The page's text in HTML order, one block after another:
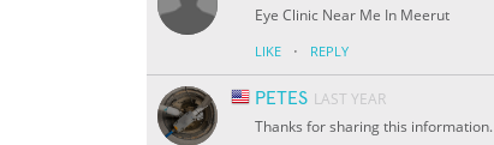
Eye Clinic Near Me In Meerut
LIKE · REPLY
PETES LAST YEAR
Thanks for sharing this information.